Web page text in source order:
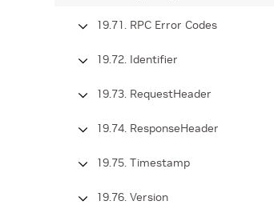
19.71. RPC Error Codes
19.72. Identifier
19.73. RequestHeader
19.74. ResponseHeader
19.75. Timestamp
19.76. Version